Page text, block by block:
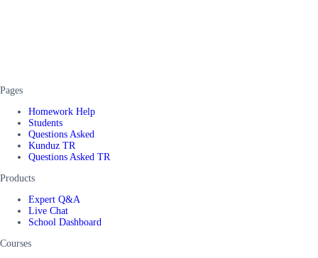
Pages
Homework Help
Students
Questions Asked
Kunduz TR
Questions Asked TR
Products
Expert Q&A
Live Chat
School Dashboard
Courses